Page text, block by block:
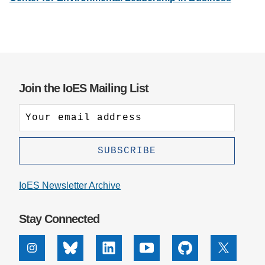
Join the IoES Mailing List
IoES Newsletter Archive
Stay Connected
InstagramBluesky Linkedin Youtube Github X